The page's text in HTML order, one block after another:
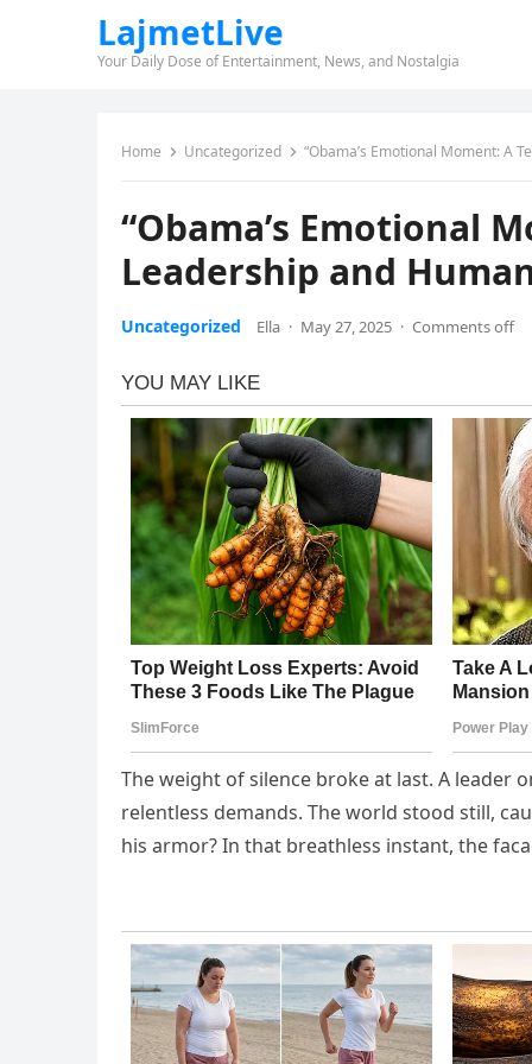
LajmetLive
Your Daily Dose of Entertainment, News, and Nostalgia
Home Uncategorized “Obama’s Emotional Moment: A
“Obama’s Emotional
Leadership and
Uncategorized Ella · May 27, 2025 · Comments off
The weight of silence broke at last. A leader
relentless demands. The world stood still,
his armor? In that breathless instant, the